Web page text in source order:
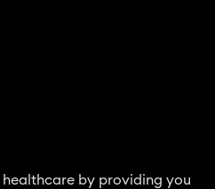
by providing you